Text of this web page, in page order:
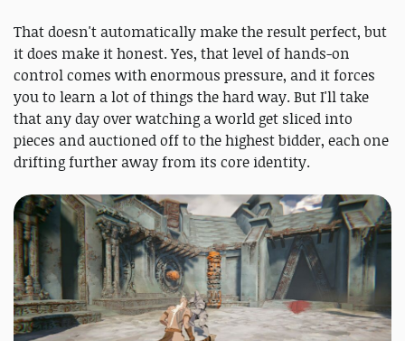
That doesn't automatically make the result perfect, but
it does make it honest. Yes, that level of hands-on
control comes with enormous pressure, and it forces
you to learn a lot of things the hard way. But I'll take
that any day over watching a world get sliced into
pieces and auctioned off to the highest bidder, each one
drifting further away from its core identity.